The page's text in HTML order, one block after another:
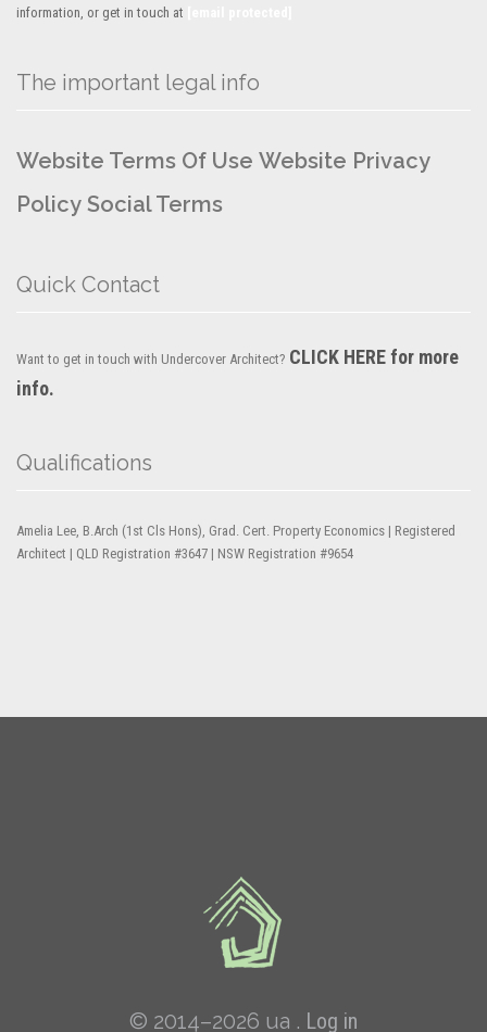
information, or get in touch at
The important legal info
Website Terms Of Use Website Privacy
Policy Social Terms
Quick Contact
Want to get in touch with Undercover Architect? CLICK HERE for more
info.
Qualifications
Amelia Lee, B.Arch (1st Cls Hons), Grad. Cert. Property Economics | Registered
Architect | QLD Registration #3647 | NSW Registration #9654
© 2014–2026 ua . Log in